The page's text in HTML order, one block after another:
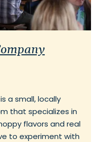
a small, locally
that specializes in
flavors and real
to experiment with